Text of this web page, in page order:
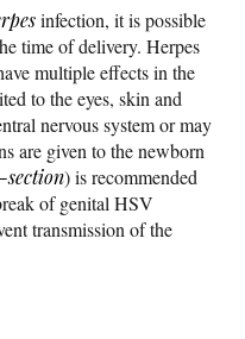
infection, it is possible
time of delivery. Herpes
multiple effects in the
to the eyes, skin and
nervous system or may
are given to the newborn
section) is recommended
of genital HSV
transmission of the